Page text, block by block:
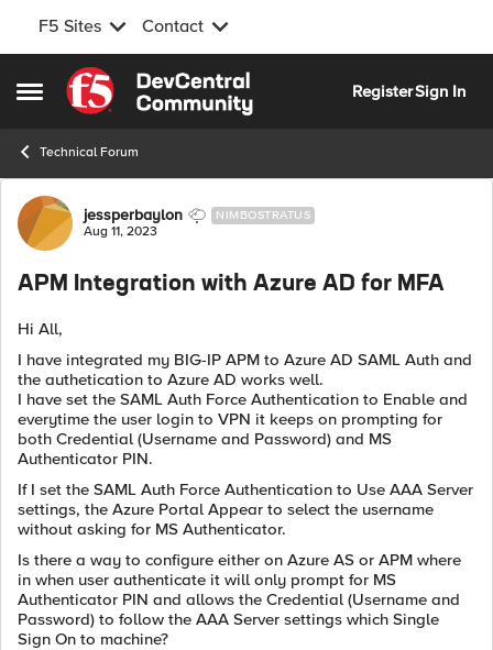
F5 Sites Contact
Open Side Menu
Skip to content
RegisterSign In
Technical Forum
Forum Discussion
jessperbaylon NIMBOSTRATUS
Aug 11, 2023
APM Integration with Azure AD for MFA
Hi All,
I have integrated my BIG-IP APM to Azure AD SAML Auth and
the authetication to Azure AD works well.
I have set the SAML Auth Force Authentication to Enable and
everytime the user login to VPN it keeps on prompting for
both Credential (Username and Password) and MS
Authenticator PIN.
If I set the SAML Auth Force Authentication to Use AAA Server
settings, the Azure Portal Appear to select the username
without asking for MS Authenticator.
Is there a way to configure either on Azure AS or APM where
in when user authenticate it will only prompt for MS
Authenticator PIN and allows the Credential (Username and
Password) to follow the AAA Server settings which Single
Sign On to machine?